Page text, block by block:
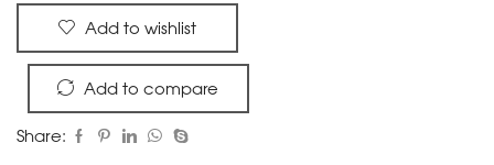
Add to wishlist
Add to compare
Share: